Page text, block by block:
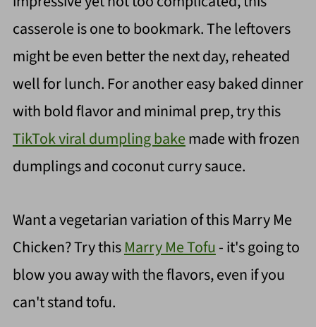
casserole is one to bookmark. The leftovers
might be even better the next day, reheated
well for lunch. For another easy baked dinner
with bold flavor and minimal prep, try this
TikTok viral dumpling bakemade with frozen
dumplings and coconut curry sauce.
Want a vegetarian variation of this Marry Me
Chicken? Try thisMarry Me Tofu- it's going to
blow you away with the flavors, even if you
can't stand tofu.